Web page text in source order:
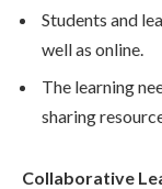
Students and
well as online.
The learning
sharing
Collaborative